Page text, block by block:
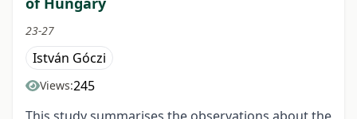
23-27
István Góczi
Views:245